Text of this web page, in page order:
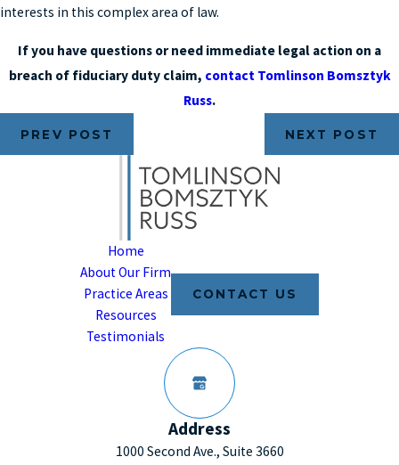
interests in this complex area of law.
If you have questions or need immediate legal action on a
breach of fiduciary duty claim, contact Tomlinson Bomsztyk
Russ.
PREV POST NEXT POST
Home
About Our Firm
Practice Areas
Resources
Testimonials
CONTACT US
Address
1000 Second Ave., Suite 3660